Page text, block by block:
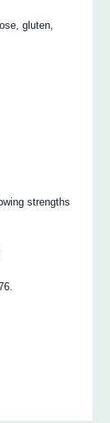
gluten,
strengths